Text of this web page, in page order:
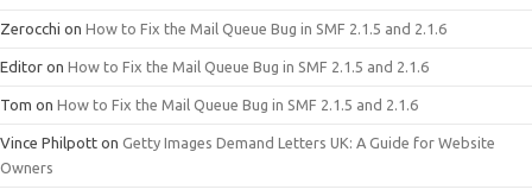
Zerocchi on How to Fix the Mail Queue Bug in SMF 2.1.5 and 2.1.6
Editor on How to Fix the Mail Queue Bug in SMF 2.1.5 and 2.1.6
Tom on How to Fix the Mail Queue Bug in SMF 2.1.5 and 2.1.6
Vince Philpott on Getty Images Demand Letters UK: A Guide for Website
Owners